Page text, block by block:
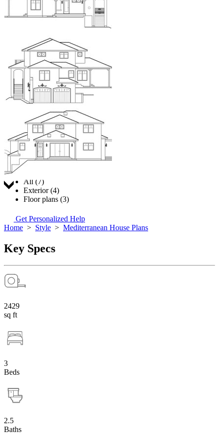
All (7)
Exterior (4)
Floor plans (3)
Get Personalized Help
Home > Style > Mediterranean House Plans
Key Specs
2429
sq ft
3
Beds
2.5
Baths